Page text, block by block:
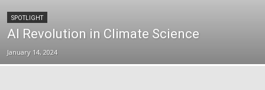
SPOTLIGHT
AI Revolution in Climate Science
January 14, 2024